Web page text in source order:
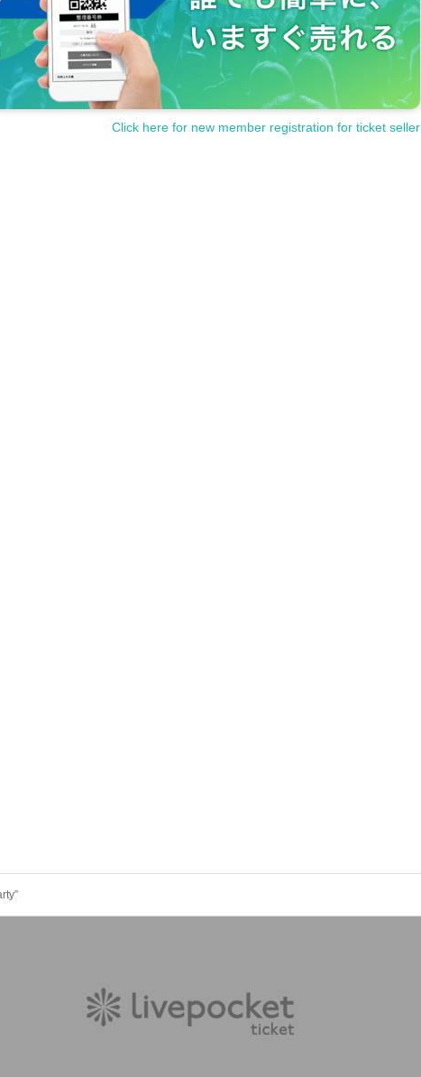
Click here for new member registration for ticket seller